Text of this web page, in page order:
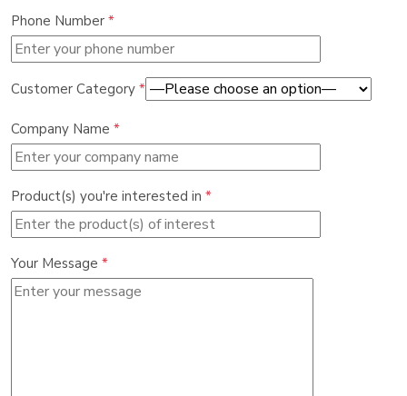
Phone Number *
Customer Category *
Company Name *
Product(s) you're interested in *
Your Message *